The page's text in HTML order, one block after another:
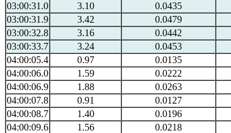
03:00:31.0
3.10 0.0435
03:00:31.9
3.42 0.0479
03:00:32.8
3.16 0.0442
03:00:33.7
3.24 0.0453
04:00:05.4
0.97 0.0135
04:00:06.0
1.59 0.0222
04:00:06.9
1.88 0.0263
04:00:07.8
0.91 0.0127
04:00:08.7
1.40 0.0196
04:00:09.6
1.56 0.0218